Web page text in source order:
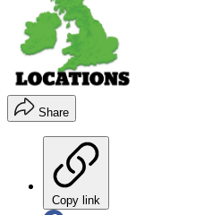
Share
Copy link